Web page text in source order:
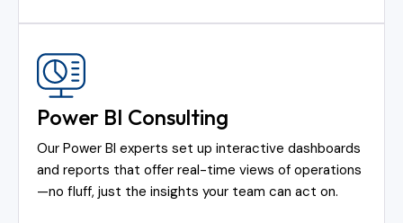
Power BI Consulting
Our Power BI experts set up interactive dashboards
and reports that offer real-time views of operations
—no fluff, just the insights your team can act on.